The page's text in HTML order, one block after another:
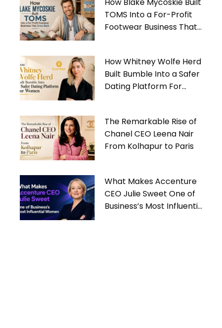
TOMS Into a For-Profit
Footwear Business That
How Whitney Wolfe Herd
Built Bumble Into a Safer
Dating Platform For
The Remarkable Rise of
Chanel CEO Leena Nair
From Kolhapur to Paris
What Makes Accenture
CEO Julie Sweet One of
Business’s Most Influential